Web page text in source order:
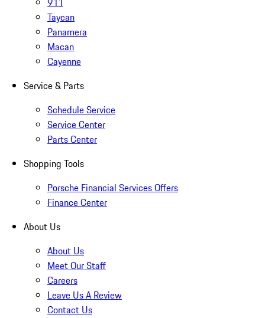
Taycan
Panamera
Macan
Cayenne
Service & Parts
Schedule Service
Service Center
Parts Center
Shopping Tools
Porsche Financial Services Offers
Finance Center
About Us
About Us
Meet Our Staff
Careers
Leave Us A Review
Contact Us